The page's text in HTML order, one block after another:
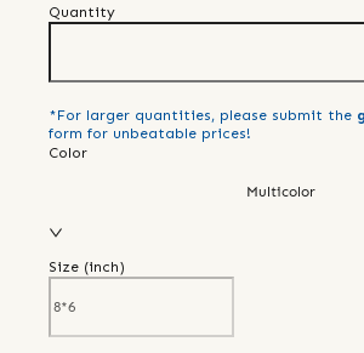
Quantity
*For larger quantities, please submit the
form for unbeatable prices!
Color
Multicolor
Size (inch)